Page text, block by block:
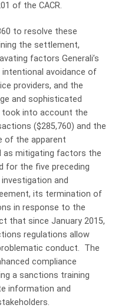
of the CACR.
to resolve these
the settlement,
factors Generali’s
avoidance of
providers, and the
and sophisticated
took into account the
($285,760) and the
of the apparent
as mitigating factors the
for the five preceding
and
its termination of
in response to the
that since January 2015,
regulations allow
conduct. The
compliance
a sanctions training
information and